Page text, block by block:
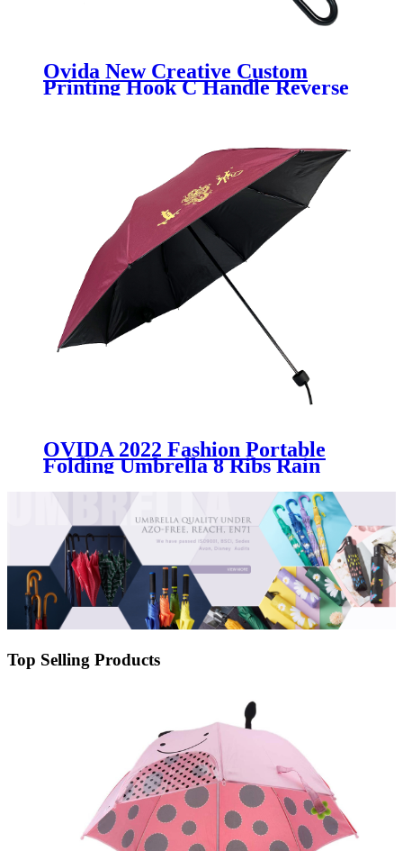
Ovida New Creative Custom
Printing Hook C Handle Reverse
OVIDA 2022 Fashion Portable
Folding Umbrella 8 Ribs Rain
Umbrellas Reverse Business
Umbrella
Top Selling Products